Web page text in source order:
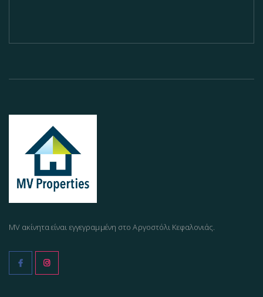
MV ακίνητα είναι εγγεγραμμένη στο Αργοστόλι Κεφαλονιάς.